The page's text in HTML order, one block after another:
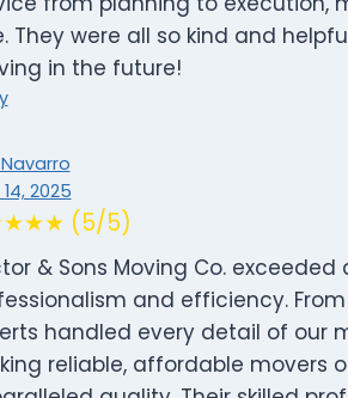
They were all so kind and
in the future!
2025
(5/5)
& Sons Moving Co.
and efficiency.
handled every detail of our
reliable, affordable movers